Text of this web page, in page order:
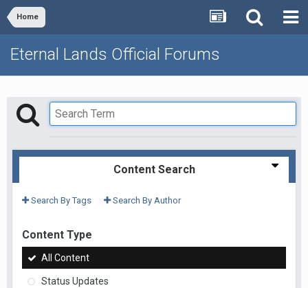
Home
Eternal Lands Official Forums
Content Search
Search By Tags Search By Author
Content Type
All Content
Status Updates